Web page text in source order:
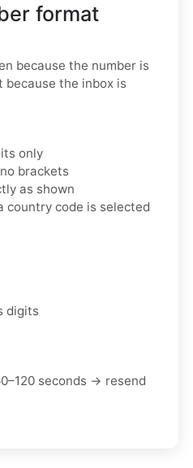
format
because the number is
the inbox is
only
brackets
as shown
country code is selected
digits
seconds → resend